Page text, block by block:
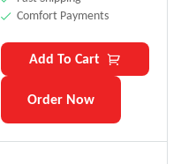
Comfort Payments
Add To Cart
Order Now